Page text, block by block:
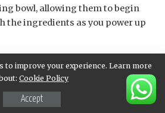
bowl, allowing them to begin
the ingredients as you power up
to blend and come together,
ingredients such as sour
and any desired spices or
manner. This will allow for
to improve your experience. Learn more
Cookie Policy
Accept